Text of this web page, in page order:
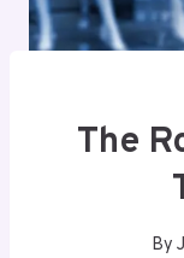
The
By